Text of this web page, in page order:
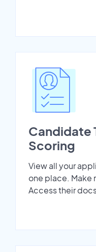
Candidate
Scoring
View all your
one place. Make
Access their